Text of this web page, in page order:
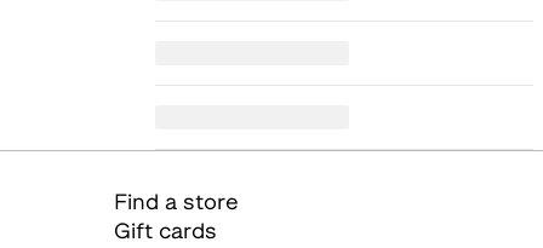
Find a store
Gift cards